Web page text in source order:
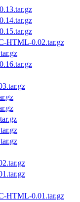
HTML-0.02.tar.gz
HTML-0.01.tar.gz